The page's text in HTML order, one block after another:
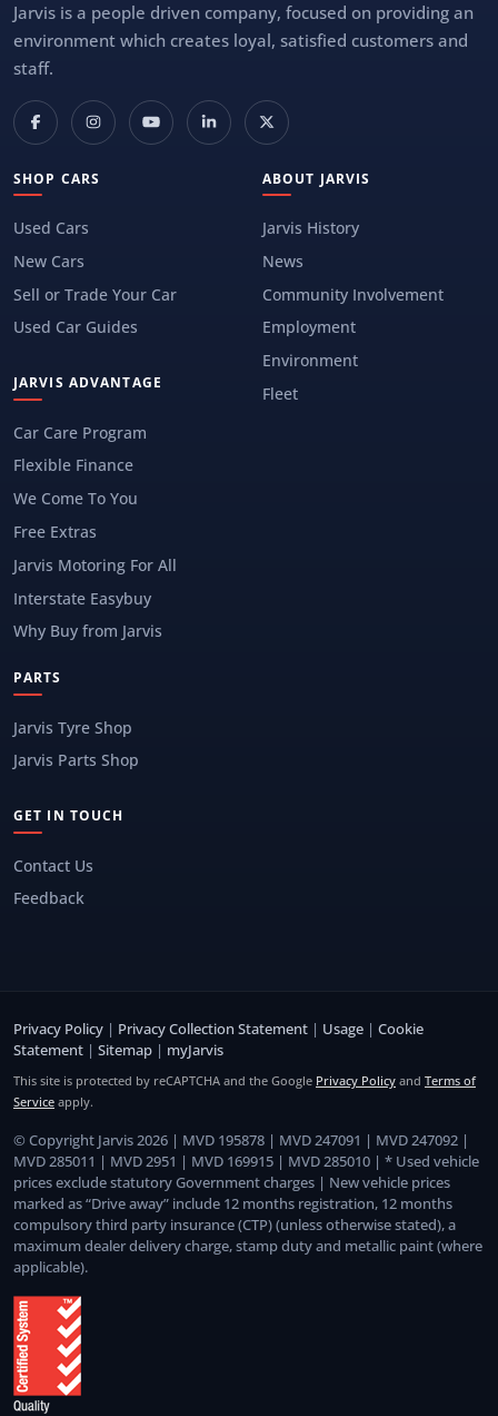
Jarvis is a people driven company, focused on providing an
environment which creates loyal, satisfied customers and
staff.
SHOP CARS
Used Cars
New Cars
Sell or Trade Your Car
Used Car Guides
JARVIS ADVANTAGE
Car Care Program
Flexible Finance
We Come To You
Free Extras
Jarvis Motoring For All
Interstate Easybuy
Why Buy from Jarvis
ABOUT JARVIS
Jarvis History
News
Community Involvement
Employment
Environment
Fleet
PARTS
Jarvis Tyre Shop
Jarvis Parts Shop
GET IN TOUCH
Contact Us
Feedback
Privacy Policy | Privacy Collection Statement | Usage | Cookie
Statement | Sitemap | myJarvis
This site is protected by reCAPTCHA and the Google Privacy Policy and Terms of
Service apply.
© Copyright Jarvis 2026 | MVD 195878 | MVD 247091 | MVD 247092 |
MVD 285011 | MVD 2951 | MVD 169915 | MVD 285010 | * Used vehicle
prices exclude statutory Government charges | New vehicle prices
marked as “Drive away” include 12 months registration, 12 months
compulsory third party insurance (CTP) (unless otherwise stated), a
maximum dealer delivery charge, stamp duty and metallic paint (where
applicable).